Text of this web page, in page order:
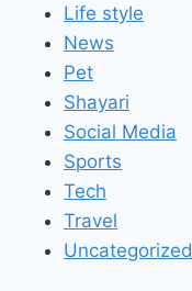
Life style
News
Pet
Shayari
Social Media
Sports
Tech
Travel
Uncategorized